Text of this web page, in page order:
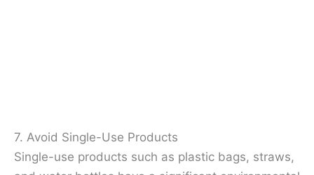
7. Avoid Single-Use Products
Single-use products such as plastic bags, straws,